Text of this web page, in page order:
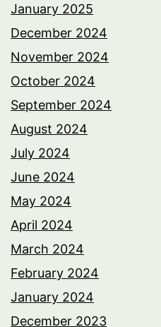
January 2025
December 2024
November 2024
October 2024
September 2024
August 2024
July 2024
June 2024
May 2024
April 2024
March 2024
February 2024
January 2024
December 2023